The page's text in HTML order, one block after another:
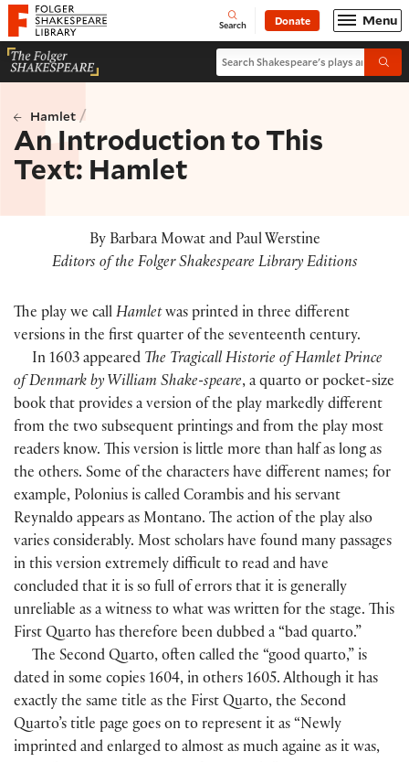
Website navigation
Folger Shakespeare Library - Home Open
Search Donate Menu
Search Shakespeare's plays and
Hamlet /
An Introduction to This
Text: Hamlet
By Barbara Mowat and Paul Werstine
Editors of the Folger Shakespeare Library Editions
The play we call Hamletwas printed in three different
versions in the first quarter of the seventeenth century.
In 1603 appeared The Tragicall Historie of Hamlet Prince
of Denmark by William Shake-speare, a quarto or pocket-size
book that provides a version of the play markedly different
from the two subsequent printings and from the play most
readers know. This version is little more than half as long as
the others. Some of the characters have different names; for
example, Polonius is called Corambis and his servant
Reynaldo appears as Montano. The action of the play also
varies considerably. Most scholars have found many passages
in this version extremely difficult to read and have
concluded that it is so full of errors that it is generally
unreliable as a witness to what was written for the stage. This
First Quarto has therefore been dubbed a “bad quarto.”
The Second Quarto, often called the “good quarto,” is
dated in some copies 1604, in others 1605. Although it has
exactly the same title as the First Quarto, the Second
Quarto’s title page goes on to represent it as “Newly
imprinted and enlarged to almost as much againe as it was,